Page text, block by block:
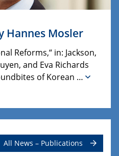
Hannes Mosler
Reforms,“ in: Jackson,
and Eva Richards
of Korean …
All News – Publications